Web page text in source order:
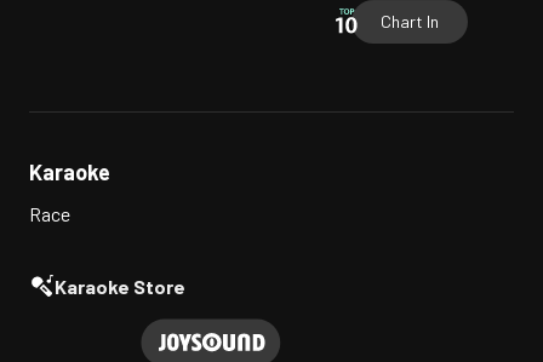
Chart In
Karaoke
Race
Karaoke Store